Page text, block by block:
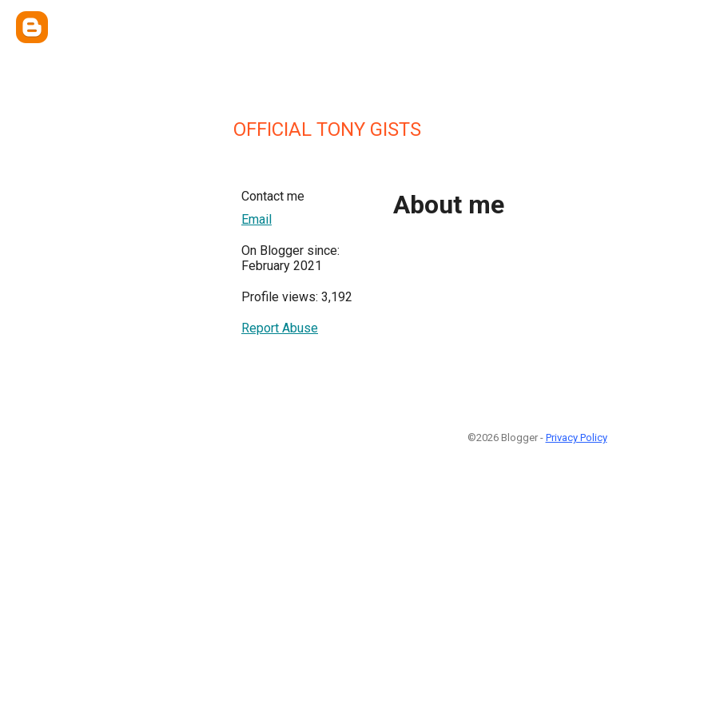
OFFICIAL TONY GISTS
Contact me
Email
On Blogger since:
February 2021
Profile views: 3,192
Report Abuse
About me
©2026 Blogger - Privacy Policy